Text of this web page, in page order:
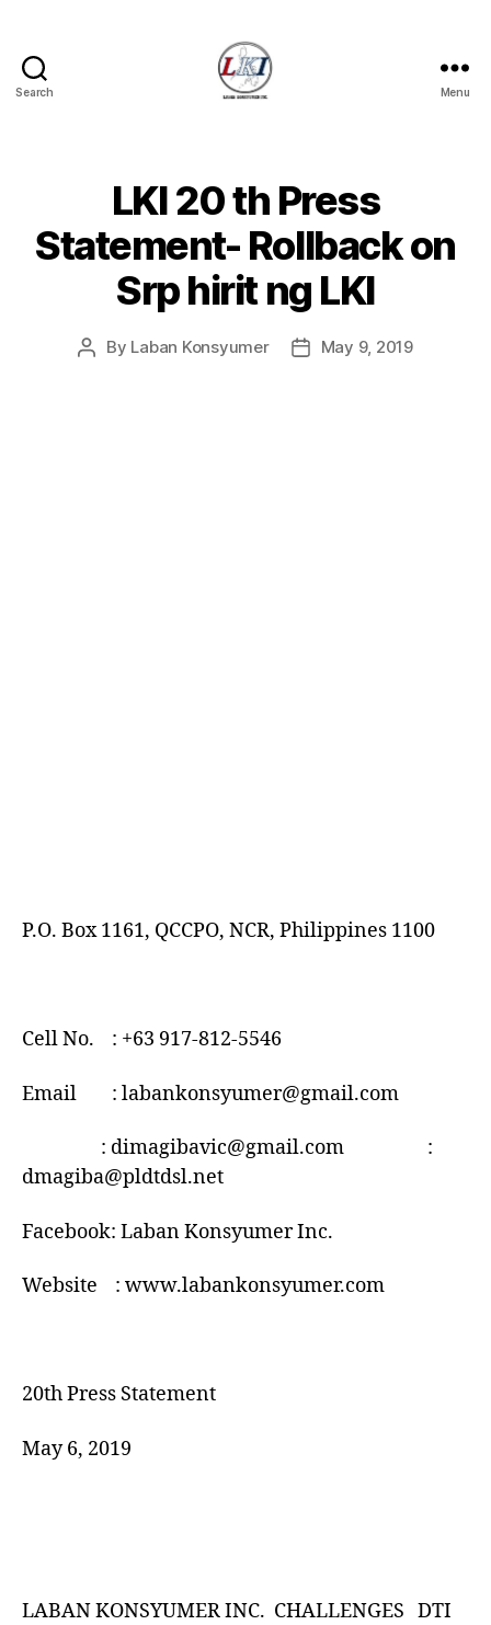
Search Menu
CategoriesLKI 20 th Press
Statement- Rollback on
Srp hirit ng LKI
Post
By Laban Konsyumer
PostMay 9, 2019
P.O. Box 1161, QCCPO, NCR, Philippines 1100
Cell No. : +63 917-812-5546
Email : labankonsyumer@gmail.com
: dimagibavic@gmail.com :
dmagiba@pldtdsl.net
Facebook: Laban Konsyumer Inc.
Website : www.labankonsyumer.com
20th Press Statement
May 6, 2019
LABAN KONSYUMER INC. CHALLENGES DTI